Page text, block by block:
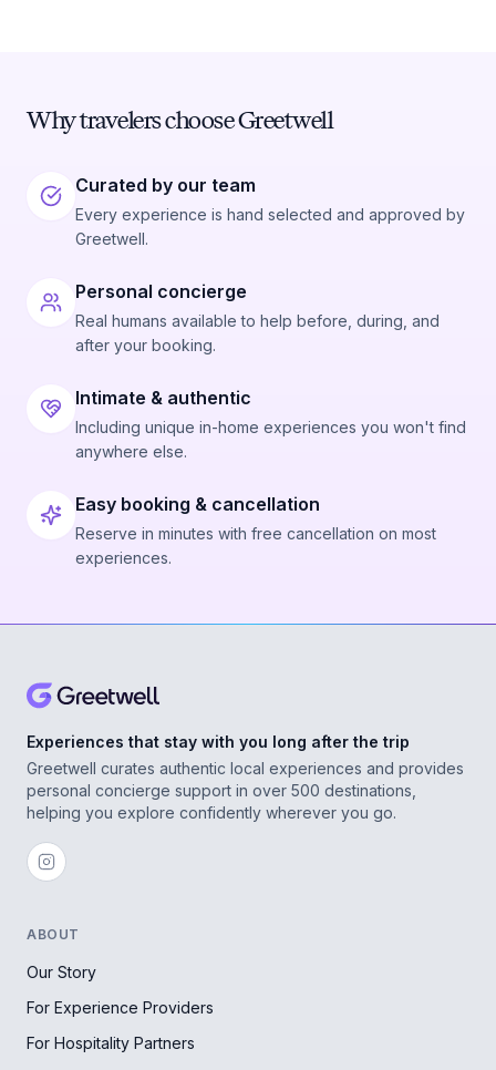
Why travelers choose Greetwell
Curated by our team
Every experience is hand selected and approved by
Greetwell.
Personal concierge
Real humans available to help before, during, and
after your booking.
Intimate & authentic
Including unique in-home experiences you won't find
anywhere else.
Easy booking & cancellation
Reserve in minutes with free cancellation on most
experiences.
Experiences that stay with you long after the trip
Greetwell curates authentic local experiences and provides
personal concierge support in over 500 destinations,
helping you explore confidently wherever you go.
ABOUT
Our Story
For Experience Providers
For Hospitality Partners